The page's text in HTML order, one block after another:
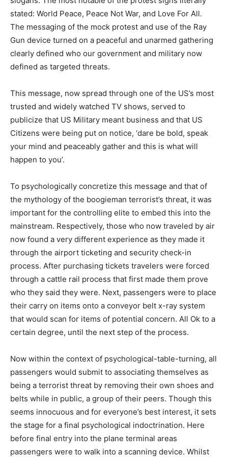
stated: World Peace, Peace Not War, and Love For All.
The messaging of the mock protest and use of the Ray
Gun device turned on a peaceful and unarmed gathering
clearly defined who our government and military now
defined as targeted threats.
This message, now spread through one of the US’s most
trusted and widely watched TV shows, served to
publicize that US Military meant business and that US
Citizens were being put on notice, ‘dare be bold, speak
your mind and peaceably gather and this is what will
happen to you’.
To psychologically concretize this message and that of
the mythology of the boogieman terrorist’s threat, it was
important for the controlling elite to embed this into the
mainstream. Respectively, those who now traveled by air
now found a very different experience as they made it
through the airport ticketing and security check-in
process. After purchasing tickets travelers were forced
through a cattle rail process that first made them prove
who they said they were. Next, passengers were to place
their carry on items onto a conveyor belt x-ray system
that would scan for items of potential concern. All Ok to a
certain degree, until the next step of the process.
Now within the context of psychological-table-turning, all
passengers would submit to associating themselves as
being a terrorist threat by removing their own shoes and
belts while in public, a group of their peers. Though this
seems innocuous and for everyone’s best interest, it sets
the stage for a final psychological indoctrination. Here
before final entry into the plane terminal areas
passengers were to walk into a scanning device. Whilst